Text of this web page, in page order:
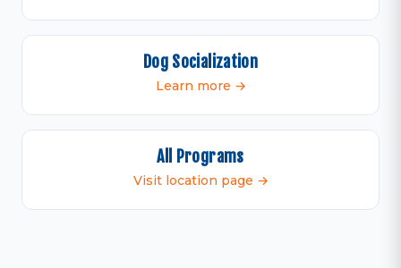
Dog Socialization
Learn more →
All Programs
Visit location page →